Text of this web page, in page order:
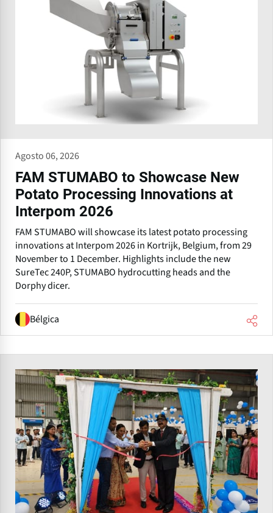
Agosto 06, 2026
FAM STUMABO to Showcase New
Potato Processing Innovations at
Interpom 2026
FAM STUMABO will showcase its latest potato processing
innovations at Interpom 2026 in Kortrijk, Belgium, from 29
November to 1 December. Highlights include the new
SureTec 240P, STUMABO hydrocutting heads and the
Dorphy dicer.
Bélgica